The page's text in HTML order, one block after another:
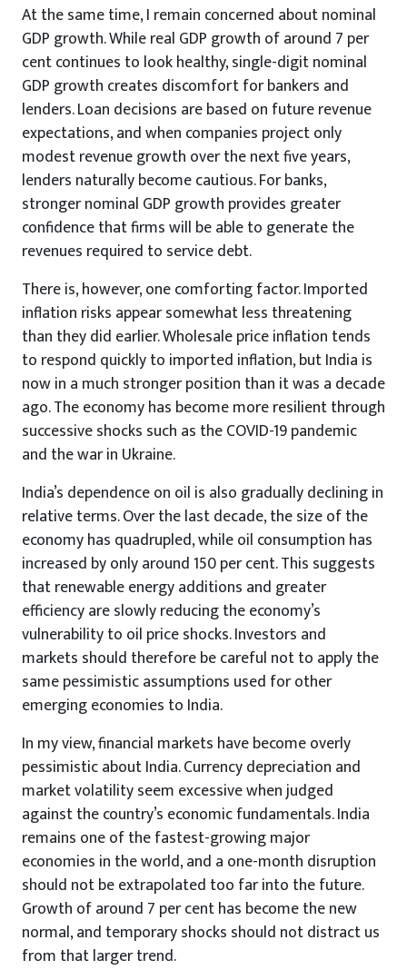
At the same time, I remain concerned about nominal
GDP growth. While real GDP growth of around 7 per
cent continues to look healthy, single-digit nominal
GDP growth creates discomfort for bankers and
lenders. Loan decisions are based on future revenue
expectations, and when companies project only
modest revenue growth over the next five years,
lenders naturally become cautious. For banks,
stronger nominal GDP growth provides greater
confidence that firms will be able to generate the
revenues required to service debt.
There is, however, one comforting factor. Imported
inflation risks appear somewhat less threatening
than they did earlier. Wholesale price inflation tends
to respond quickly to imported inflation, but India is
now in a much stronger position than it was a decade
ago. The economy has become more resilient through
successive shocks such as the COVID-19 pandemic
and the war in Ukraine.
India’s dependence on oil is also gradually declining in
relative terms. Over the last decade, the size of the
economy has quadrupled, while oil consumption has
increased by only around 150 per cent. This suggests
that renewable energy additions and greater
efficiency are slowly reducing the economy’s
vulnerability to oil price shocks. Investors and
markets should therefore be careful not to apply the
same pessimistic assumptions used for other
emerging economies to India.
In my view, financial markets have become overly
pessimistic about India. Currency depreciation and
market volatility seem excessive when judged
against the country’s economic fundamentals. India
remains one of the fastest-growing major
economies in the world, and a one-month disruption
should not be extrapolated too far into the future.
Growth of around 7 per cent has become the new
normal, and temporary shocks should not distract us
from that larger trend.